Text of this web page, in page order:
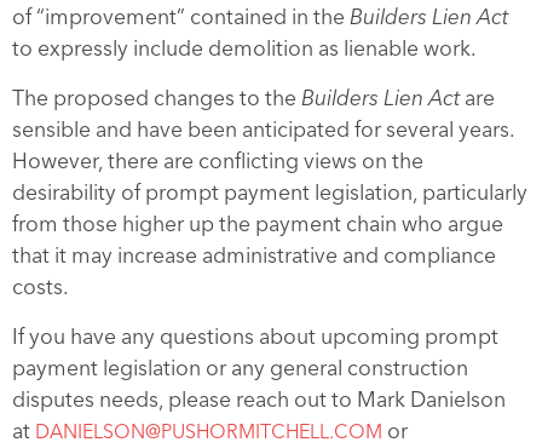
of “improvement” contained in the Builders Lien Act
to expressly include demolition as lienable work.
The proposed changes to the Builders Lien Actare
sensible and have been anticipated for several years.
However, there are conflicting views on the
desirability of prompt payment legislation, particularly
from those higher up the payment chain who argue
that it may increase administrative and compliance
costs.
If you have any questions about upcoming prompt
payment legislation or any general construction
disputes needs, please reach out to Mark Danielson
at DANIELSON@PUSHORMITCHELL.COM or